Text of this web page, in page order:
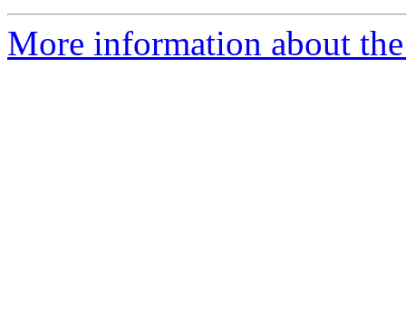
More information about